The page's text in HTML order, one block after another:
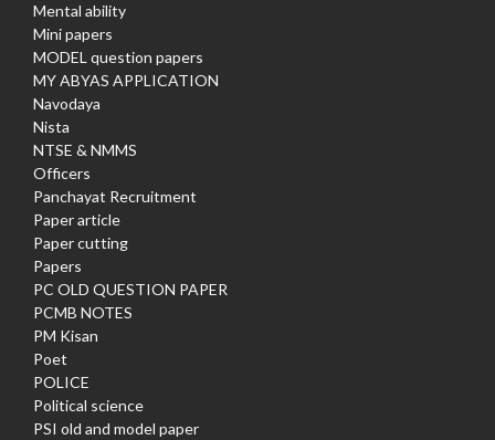
Mental ability
Mini papers
MODEL question papers
MY ABYAS APPLICATION
Navodaya
Nista
NTSE & NMMS
Officers
Panchayat Recruitment
Paper article
Paper cutting
Papers
PC OLD QUESTION PAPER
PCMB NOTES
PM Kisan
Poet
POLICE
Political science
PSI old and model paper